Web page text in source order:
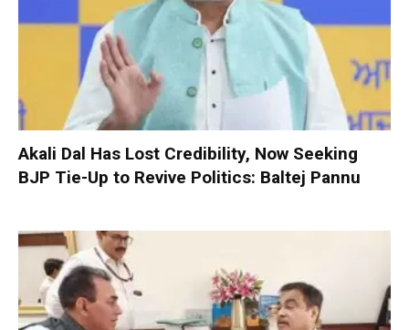
Akali Dal Has Lost Credibility, Now Seeking
BJP Tie-Up to Revive Politics: Baltej Pannu